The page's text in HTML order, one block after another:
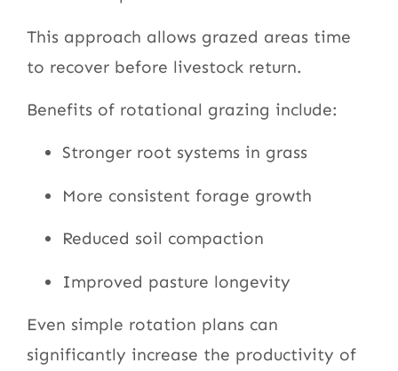
This approach allows grazed areas time
to recover before livestock return.
Benefits of rotational grazing include:
Stronger root systems in grass
More consistent forage growth
Reduced soil compaction
Improved pasture longevity
Even simple rotation plans can
significantly increase the productivity of